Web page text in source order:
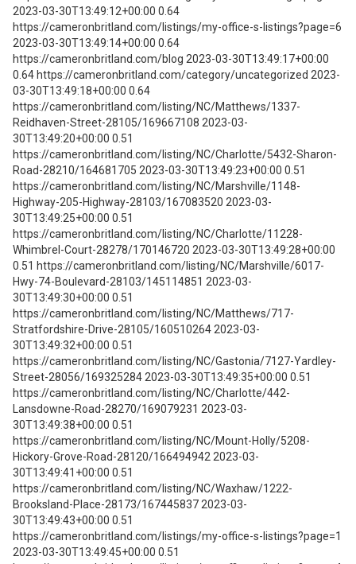
2023-03-30T13:49:12+00:00 0.64
https://cameronbritland.com/listings/my-office-s-listings?page=6
2023-03-30T13:49:14+00:00 0.64
https://cameronbritland.com/blog 2023-03-30T13:49:17+00:00
0.64 https://cameronbritland.com/category/uncategorized 2023-
03-30T13:49:18+00:00 0.64
https://cameronbritland.com/listing/NC/Matthews/1337-
Reidhaven-Street-28105/169667108 2023-03-
30T13:49:20+00:00 0.51
https://cameronbritland.com/listing/NC/Charlotte/5432-Sharon-
Road-28210/164681705 2023-03-30T13:49:23+00:00 0.51
https://cameronbritland.com/listing/NC/Marshville/1148-
Highway-205-Highway-28103/167083520 2023-03-
30T13:49:25+00:00 0.51
https://cameronbritland.com/listing/NC/Charlotte/11228-
Whimbrel-Court-28278/170146720 2023-03-30T13:49:28+00:00
0.51 https://cameronbritland.com/listing/NC/Marshville/6017-
Hwy-74-Boulevard-28103/145114851 2023-03-
30T13:49:30+00:00 0.51
https://cameronbritland.com/listing/NC/Matthews/717-
Stratfordshire-Drive-28105/160510264 2023-03-
30T13:49:32+00:00 0.51
https://cameronbritland.com/listing/NC/Gastonia/7127-Yardley-
Street-28056/169325284 2023-03-30T13:49:35+00:00 0.51
https://cameronbritland.com/listing/NC/Charlotte/442-
Lansdowne-Road-28270/169079231 2023-03-
30T13:49:38+00:00 0.51
https://cameronbritland.com/listing/NC/Mount-Holly/5208-
Hickory-Grove-Road-28120/166494942 2023-03-
30T13:49:41+00:00 0.51
https://cameronbritland.com/listing/NC/Waxhaw/1222-
Brooksland-Place-28173/167445837 2023-03-
30T13:49:43+00:00 0.51
https://cameronbritland.com/listings/my-office-s-listings?page=1
2023-03-30T13:49:45+00:00 0.51